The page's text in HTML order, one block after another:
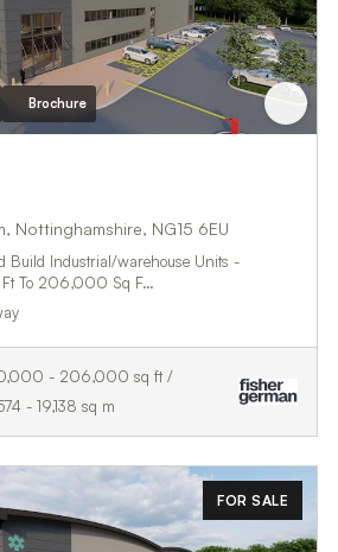
Brochure
Nottinghamshire, NG15 6EU
Build Industrial/warehouse Units -
To 206,000 Sq F…
- 206,000 sq ft /
- 19,138 sq m
FOR SALE